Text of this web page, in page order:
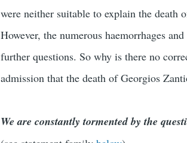
were neither suitable to explain the death
However, the numerous haemorrhages
further questions. So why is there no
admission that the death of Georgios
We are constantly tormented by the